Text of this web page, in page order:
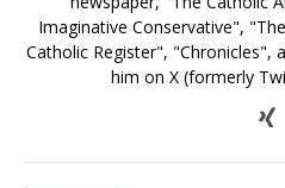
Imaginative Conservative",
Catholic Register", "Chronicles",
him on X (formerly